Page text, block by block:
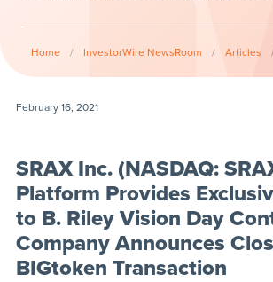
Home / InvestorWire NewsRoom / Articles
February 16, 2021
SRAX Inc. (NASDAQ:
Platform Provides
to B. Riley Vision Day
Company Announces
BIGtoken Transaction